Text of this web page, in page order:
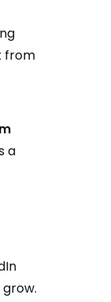
from
a